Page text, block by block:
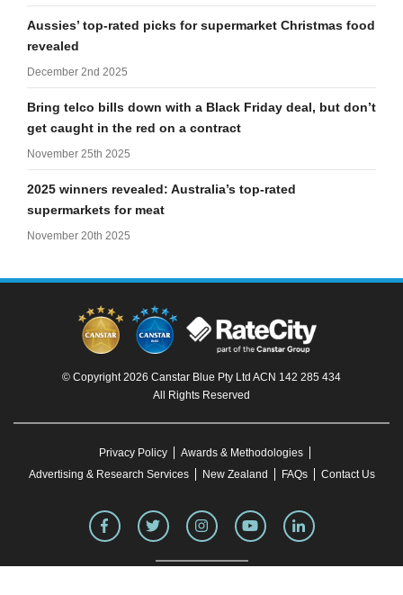
Aussies’ top-rated picks for supermarket Christmas food
revealed
December 2nd 2025
Bring telco bills down with a Black Friday deal, but don’t
get caught in the red on a contract
November 25th 2025
2025 winners revealed: Australia’s top-rated
supermarkets for meat
November 20th 2025
© Copyright 2026 Canstar Blue Pty Ltd ACN 142 285 434
All Rights Reserved
Privacy Policy
Awards & Methodologies
Advertising & Research Services
New Zealand FAQs Contact Us